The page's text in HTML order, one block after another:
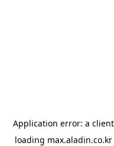
Application error: a client
loading max.aladin.co.kr